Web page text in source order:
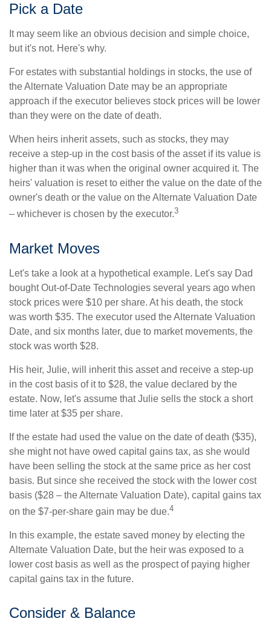
Pick a Date
It may seem like an obvious decision and simple choice,
but it's not. Here's why.
For estates with substantial holdings in stocks, the use of
the Alternate Valuation Date may be an appropriate
approach if the executor believes stock prices will be lower
than they were on the date of death.
When heirs inherit assets, such as stocks, they may
receive a step-up in the cost basis of the asset if its value is
higher than it was when the original owner acquired it. The
heirs' valuation is reset to either the value on the date of the
owner's death or the value on the Alternate Valuation Date
– whichever is chosen by the executor.3
Market Moves
Let's take a look at a hypothetical example. Let's say Dad
bought Out-of-Date Technologies several years ago when
stock prices were $10 per share. At his death, the stock
was worth $35. The executor used the Alternate Valuation
Date, and six months later, due to market movements, the
stock was worth $28.
His heir, Julie, will inherit this asset and receive a step-up
in the cost basis of it to $28, the value declared by the
estate. Now, let's assume that Julie sells the stock a short
time later at $35 per share.
If the estate had used the value on the date of death ($35),
she might not have owed capital gains tax, as she would
have been selling the stock at the same price as her cost
basis. But since she received the stock with the lower cost
basis ($28 – the Alternate Valuation Date), capital gains tax
on the $7-per-share gain may be due.4
In this example, the estate saved money by electing the
Alternate Valuation Date, but the heir was exposed to a
lower cost basis as well as the prospect of paying higher
capital gains tax in the future.
Consider & Balance